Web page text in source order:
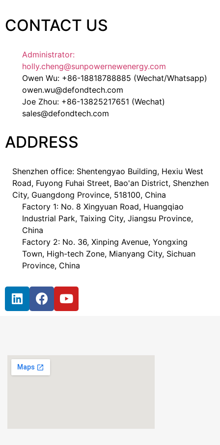
CONTACT US
Administrator:
holly.cheng@sunpowernewenergy.com
Owen Wu: +86-18818788885 (Wechat/Whatsapp)
owen.wu@defondtech.com
Joe Zhou: +86-13825217651 (Wechat)
sales@defondtech.com
ADDRESS
Shenzhen office: Shentengyao Building, Hexiu West
Road, Fuyong Fuhai Street, Bao'an District, Shenzhen
City, Guangdong Province, 518100, China
Factory 1: No. 8 Xingyuan Road, Huangqiao
Industrial Park, Taixing City, Jiangsu Province,
China
Factory 2: No. 36, Xinping Avenue, Yongxing
Town, High-tech Zone, Mianyang City, Sichuan
Province, China